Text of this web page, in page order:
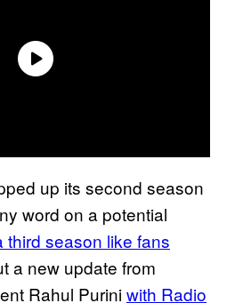
up its second season
word on a potential
third season like fans
a new update from
Rahul Puriniwith Radio